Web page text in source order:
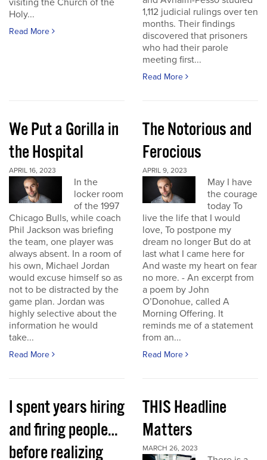
visiting the Church of the
Holy...
Read More
1,112 judicial rulings over ten
months. Their findings
discovered that prisoners
who had their parole
meeting first...
Read More
We Put a Gorilla in
the Hospital
APRIL 16, 2023
In the
locker room
of the 1997
Chicago Bulls, while coach
Phil Jackson was briefing
the team, one player was
always absent. In a room of
his own, Michael Jordan
would excuse himself so as
not to be distracted by the
game plan. Jordan was
highly selective about the
information he would
take...
Read More
The Notorious and
Ferocious
APRIL 9, 2023
May I have
the courage
today To
live the life that I would
love, To postpone my
dream no longer But do at
last what I came here for
And waste my heart on fear
no more. - An excerpt from
a poem by John
O’Donohue, called A
Morning Offering. It
reminds me of a statement
from an...
Read More
I spent years hiring
and firing people…
before realizing
THIS Headline
Matters
MARCH 26, 2023